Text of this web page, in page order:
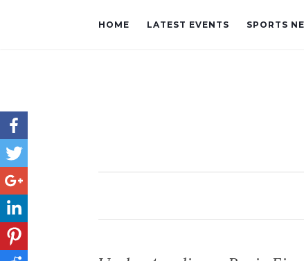
HOME LATEST EVENTS SPORTS